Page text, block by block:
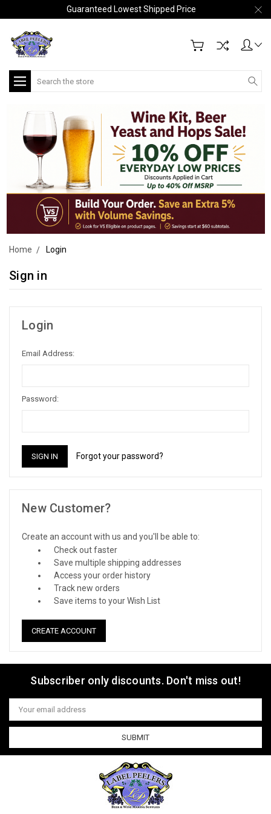
Guaranteed Lowest Shipped Price
Search
Home Login
Sign in
Login
Email Address:
Password:
Forgot your password?
New Customer?
Create an account with us and you'll be able to:
Check out faster
Save multiple shipping addresses
Access your order history
Track new orders
Save items to your Wish List
CREATE ACCOUNT
Subscriber only discounts. Don't miss out!
Email
Address